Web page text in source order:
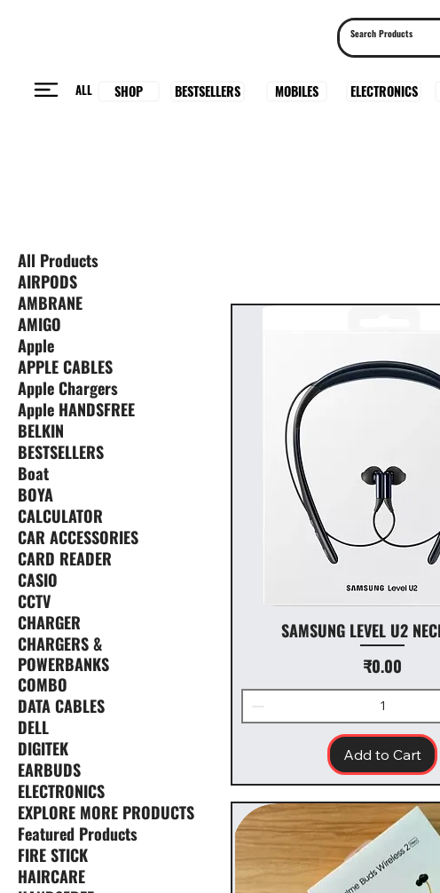
ALL SHOP BESTSELLERS MOBILES ELECTRONICS
All Products
AIRPODS
AMBRANE
AMIGO
Apple
APPLE CABLES
Apple Chargers
Apple HANDSFREE
BELKIN
BESTSELLERS
Boat
BOYA
CALCULATOR
CAR ACCESSORIES
CARD READER
CASIO
CCTV
CHARGER
CHARGERS &
POWERBANKS
COMBO
DATA CABLES
DELL
DIGITEK
EARBUDS
ELECTRONICS
EXPLORE MORE PRODUCTS
Featured Products
FIRE STICK
HAIRCARE
SAMSUNG LEVEL U2
Price
₹0.00
Add to Cart